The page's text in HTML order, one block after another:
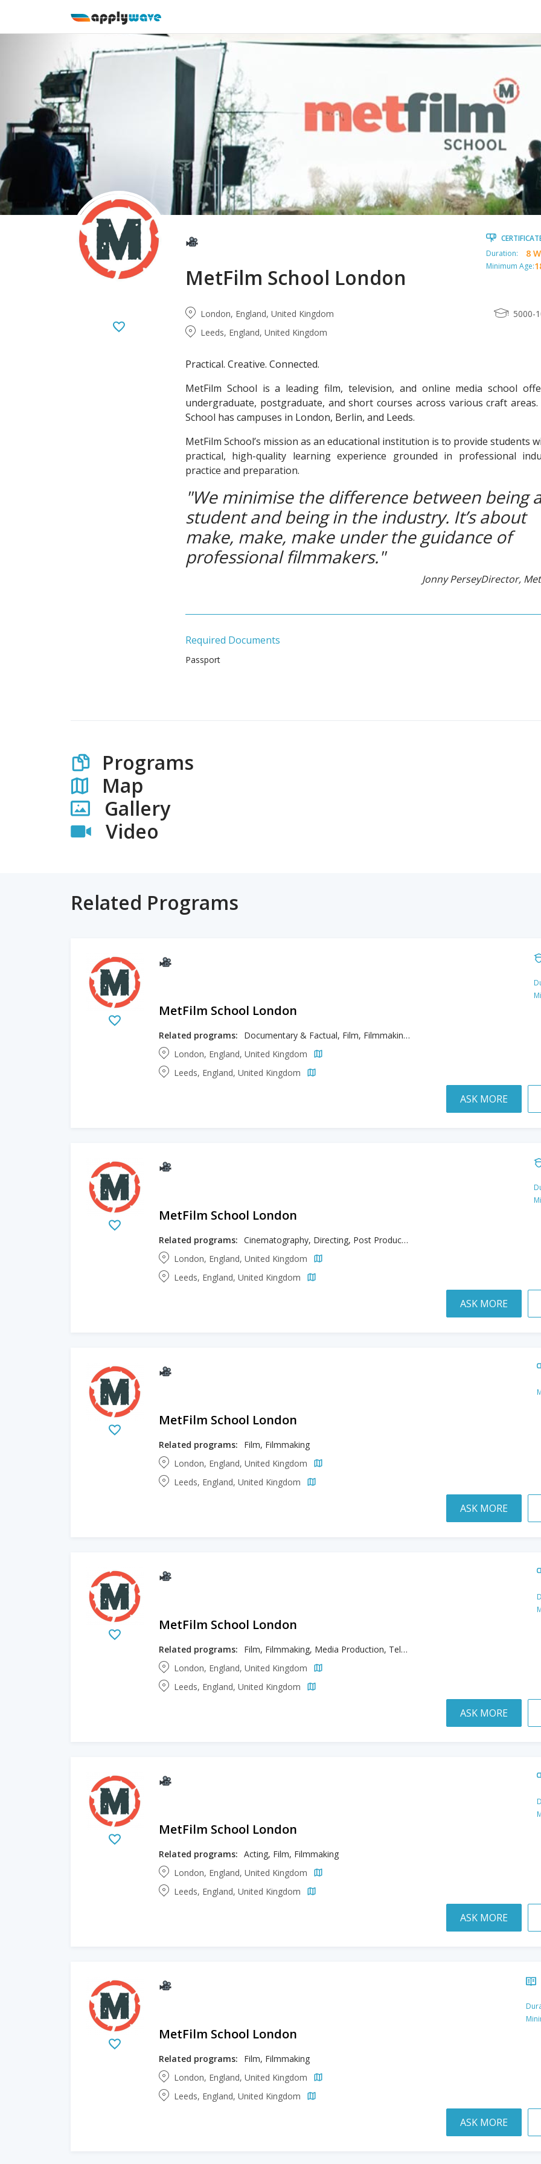
MetFilm School London
Duration:
8
Minimum Age:
London, England, United Kingdom
Leeds, England, United Kingdom
5000-
Practical. Creative. Connected.
MetFilm School is a leading film, television, and online media school
undergraduate, postgraduate, and short courses across various craft areas.
School has campuses in London, Berlin, and Leeds.
MetFilm School’s mission as an educational institution is to provide students
practical, high-quality learning experience grounded in professional
practice and preparation.
"We minimise the difference between being
student and being in the industry. It’s about
make, make, make under the guidance of
professional filmmakers."
Jonny PerseyDirector,
Required Documents
Passport
Programs
Map
Gallery
Video
Related Programs
MetFilm School London
Related programs: Documentary & Factual, Film, Filmmaking, Screenwriting
London, England, United Kingdom
Leeds, England, United Kingdom
ASK MORE
MetFilm School London
Related programs: Cinematography, Directing, Post Production, Producing
London, England, United Kingdom
Leeds, England, United Kingdom
ASK MORE
MetFilm School London
Related programs:
Film, Filmmaking
London, England, United Kingdom
Leeds, England, United Kingdom
ASK MORE
MetFilm School London
Related programs: Film, Filmmaking, Media Production, Television
London, England, United Kingdom
Leeds, England, United Kingdom
ASK MORE
MetFilm School London
Related programs: Acting, Film, Filmmaking
London, England, United Kingdom
Leeds, England, United Kingdom
ASK MORE
MetFilm School London
Related programs:
Film, Filmmaking
London, England, United Kingdom
Leeds, England, United Kingdom
ASK MORE